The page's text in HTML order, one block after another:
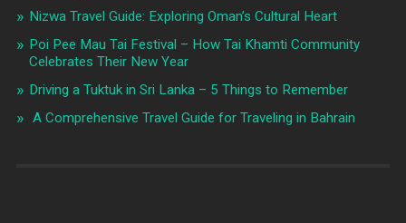
Nizwa Travel Guide: Exploring Oman’s Cultural Heart
Poi Pee Mau Tai Festival – How Tai Khamti Community
Celebrates Their New Year
Driving a Tuktuk in Sri Lanka – 5 Things to Remember
A Comprehensive Travel Guide for Traveling in Bahrain